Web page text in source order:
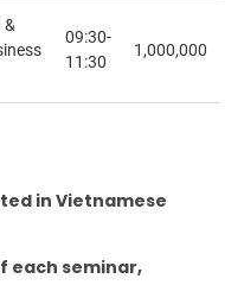
&
09:30-
11:30
1,000,000
in Vietnamese
each seminar,